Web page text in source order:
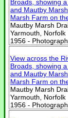
Broads, showing
and Mautby
Marsh Farm on
Mautby Marsh
Yarmouth, Norfolk
1956 -
View across the
Broads, showing
and Mautby
Marsh Farm on
Mautby Marsh
Yarmouth, Norfolk
1956 -